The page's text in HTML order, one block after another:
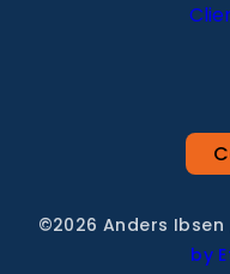
©2026 Anders Ibsen
by